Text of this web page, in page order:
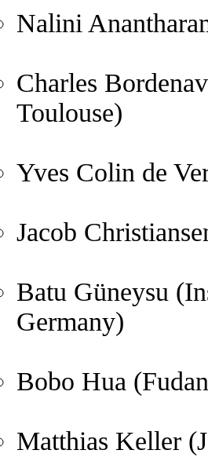
Nalini
Charles
Toulouse)
Yves Colin de
Jacob
Batu Güneysu
Germany)
Bobo Hua
Matthias Keller